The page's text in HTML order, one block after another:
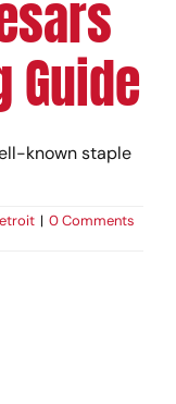
Guide
known staple
| 0 Comments